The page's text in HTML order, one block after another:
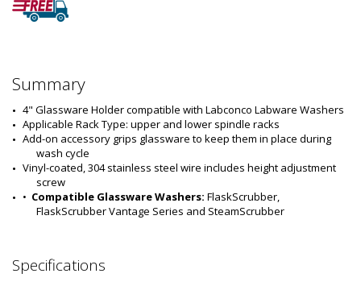
Summary
4" Glassware Holder compatible with Labconco Labware Washers
Applicable Rack Type: upper and lower spindle racks
Add-on accessory grips glassware to keep them in place during
wash cycle
Vinyl-coated, 304 stainless steel wire includes height adjustment
screw
• Compatible Glassware Washers: FlaskScrubber,
FlaskScrubber Vantage Series and SteamScrubber
Specifications